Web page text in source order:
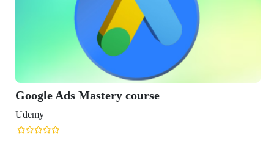
Google Ads Mastery course
Udemy